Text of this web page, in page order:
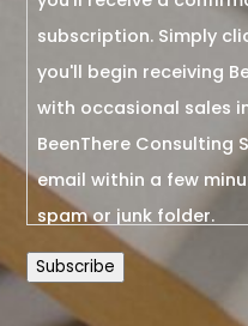
subscription. Simply
you'll begin receiving
with occasional sales
BeenThere Consulting
email within a few
spam or junk folder.
Subscribe